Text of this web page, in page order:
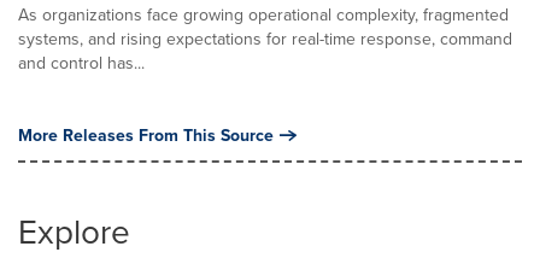
As organizations face growing operational complexity, fragmented
systems, and rising expectations for real-time response, command
and control has...
More Releases From This Source
Explore